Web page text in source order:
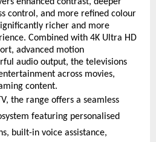
control, and more refined colour
richer and more
Combined with 4K Ultra HD
advanced motion
audio output, the televisions
across movies,
content.
the range offers a seamless
featuring personalised
built-in voice assistance,